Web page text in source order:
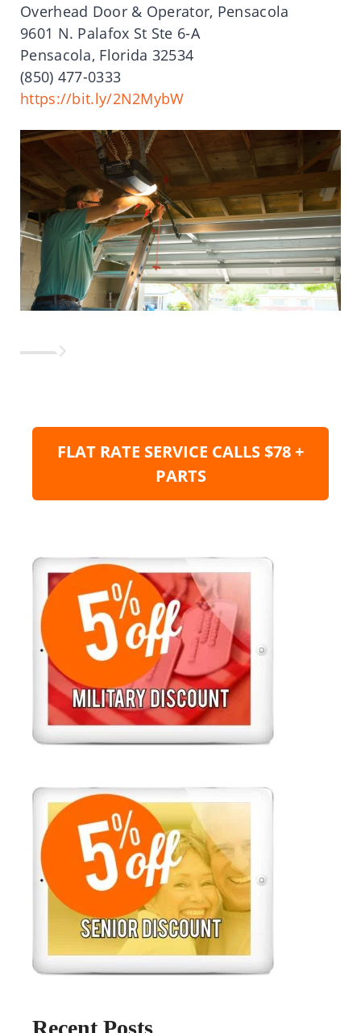
Overhead Door & Operator, Pensacola
9601 N. Palafox St Ste 6-A
Pensacola, Florida 32534
(850) 477-0333
https://bit.ly/2N2MybW
FLAT RATE SERVICE CALLS $78 +
PARTS
Recent Posts